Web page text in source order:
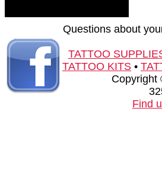
Questions about
TATTOO
TATTOO KITS •
Copyright
Find